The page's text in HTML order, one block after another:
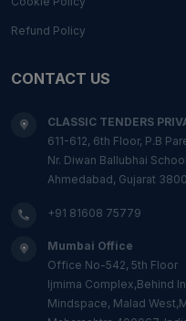
Refund Policy
CONTACT US
CLASSIC TENDERS
611-612, 6th Floor, P.B
Nr. Diwan Ballubhai
Ahmedabad, Gujarat
+91 81608 75779
Mumbai Office
Office No-542, 5th Floor
Ijmima Complex,Behind
Mindspace, Malad